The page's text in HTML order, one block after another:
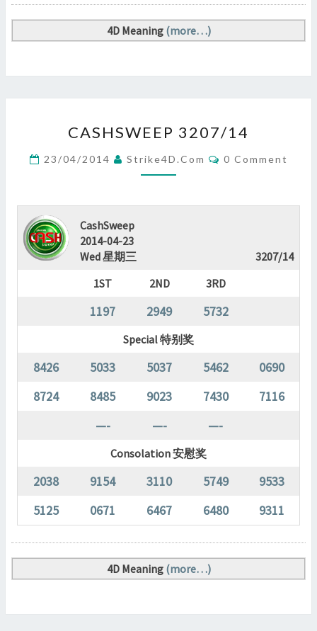
4D Meaning (more…)
3207/14
>
CASHSWEEP 3207/14
23/04/2014 Strike4D.com Comments
0 Comment
CashSweep
2014-04-23
Wed 星期三
3207/14
1ST
2ND 3RD
1197 2949 5732
Special 特别奖
8426 5033 5037 5462
0690
8724
8485 9023 7430
7116
—-
—- —-
Consolation 安慰奖
2038 9154 3110 5749
9533
5125
0671 6467 6480 9311
4D Meaning (more…)